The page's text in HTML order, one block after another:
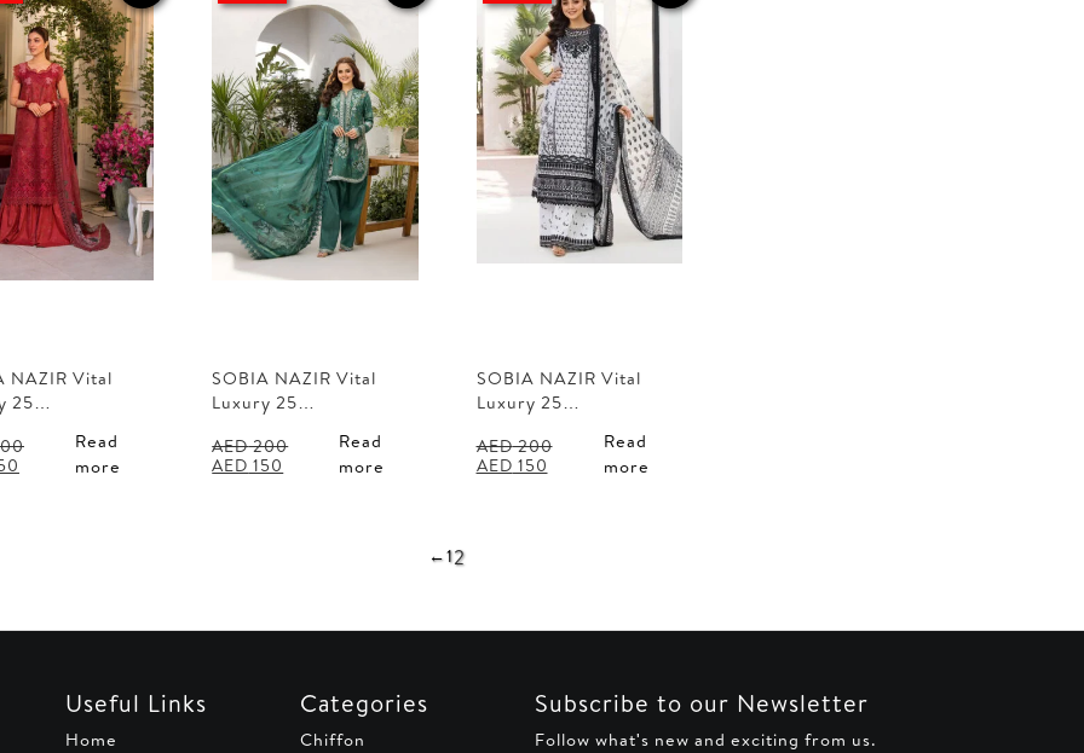
NAZIR Vital
25…
Current
Read
more
SOBIA NAZIR Vital
Luxury 25…
AED200
Original
AED 150 Current
Read
more
SOBIA NAZIR Vital
Luxury 25…
AED200
Original
AED 150 Current
Read
more
←12
Useful Links
Home
Categories
Chiffon
Subscribe to our Newsletter
Follow what's new and exciting from us.